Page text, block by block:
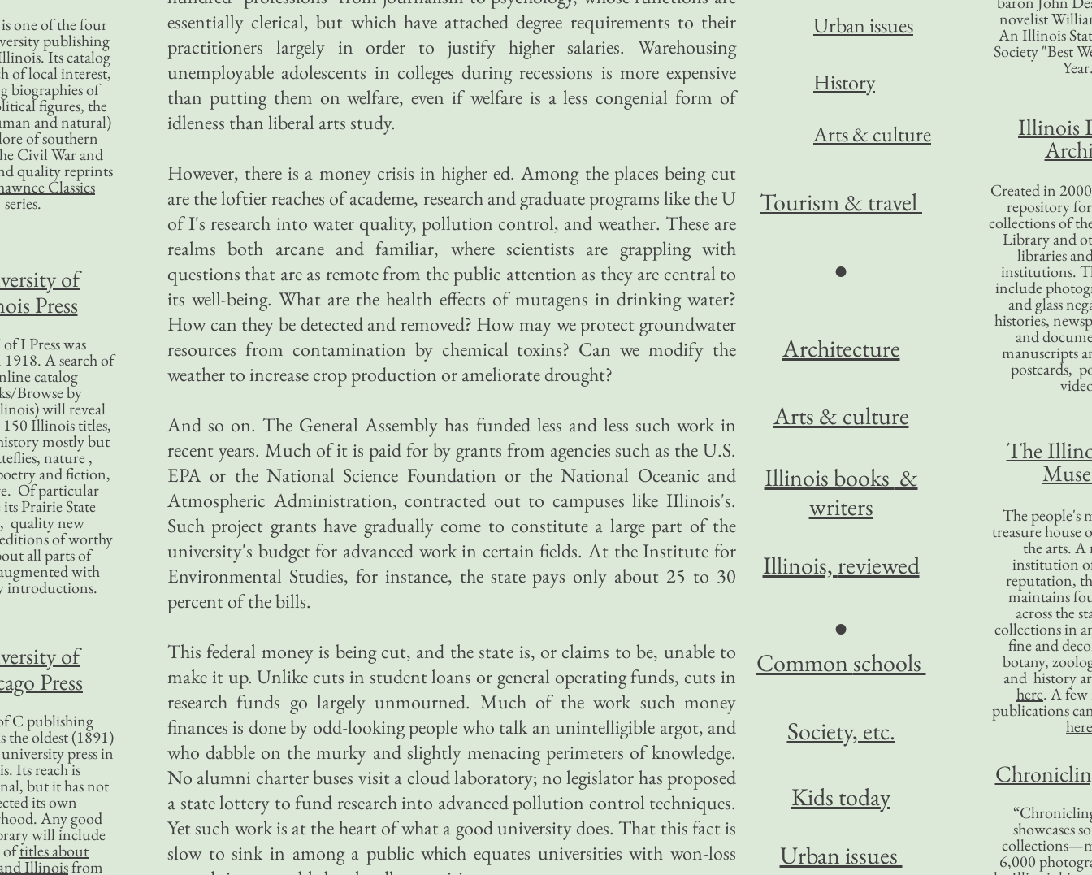
essentially clerical, but which have attached degree requirements to their
practitioners largely in order to justify higher salaries. Warehousing
unemployable adolescents in colleges during recessions is more expensive
than putting them on welfare, even if welfare is a less congenial form of
idleness than liberal arts study.
However, there is a money crisis in higher ed. Among the places being cut
are the loftier reaches of academe, research and graduate programs like the U
of I's research into water quality, pollution control, and weather. These are
realms both arcane and familiar, where scientists are grappling with
questions that are as remote from the public attention as they are central to
its well-being. What are the health effects of mutagens in drinking water?
How can they be detected and removed? How may we protect groundwater
resources from contamination by chemical toxins? Can we modify the
weather to increase crop production or ameliorate drought?
And so on. The General Assembly has funded less and less such work in
recent years. Much of it is paid for by grants from agencies such as the U.S.
EPA or the National Science Foundation or the National Oceanic and
Atmospheric Administration, contracted out to campuses like IIlinois's.
Such project grants have gradually come to constitute a large part of the
university's budget for advanced work in certain fields. At the Institute for
Environmental Studies, for instance, the state pays only about 25 to 30
percent of the bills.
This federal money is being cut, and the state is, or claims to be, unable to
make it up. Unlike cuts in student loans or general operating funds, cuts in
research funds go largely unmourned. Much of the work such money
finances is done by odd-looking people who talk an unintelligible argot, and
who dabble on the murky and slightly menacing perimeters of knowledge.
No alumni charter buses visit a cloud laboratory; no legislator has proposed
a state lottery to fund research into advanced pollution control techniques.
Yet such work is at the heart of what a good university does. That this fact is
slow to sink in among a public which equates universities with won-loss
novelist
An Illinois
Society "Best
Illinois
Created in
repository
collections of
Library and
libraries
institutions.
include
and glass
histories,
and
manuscripts
postcards,
The
The people's
treasure house
the arts. A
institution
reputation,
maintains
across the
collections in
fine and
botany,
and history
here. A
publications
here
showcases
6,000
one of the four
publishing
Its catalog
of local interest,
biographies of
figures, the
and natural)
of southern
Civil War and
quality reprints
Classics
series.
of
Press
I Press was
A search of
catalog
Browse by
will reveal
Illinois titles,
mostly but
nature ,
and fiction,
Of particular
Prairie State
quality new
of worthy
all parts of
with
introductions.
of
Press
C publishing
the oldest (1891)
press in
Its reach is
but it has not
its own
Any good
will include
oftitles about
Illinoisfrom
Urban issues
History
Arts & culture
Tourism& travel
●
Architecture
Arts & culture
Illinois books &
writers
Illinois, reviewed
●
Common schools
Society, etc.
Kids today
Urban issues